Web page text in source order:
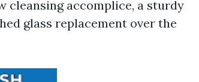
cleansing accomplice, a sturdy
glass replacement over the